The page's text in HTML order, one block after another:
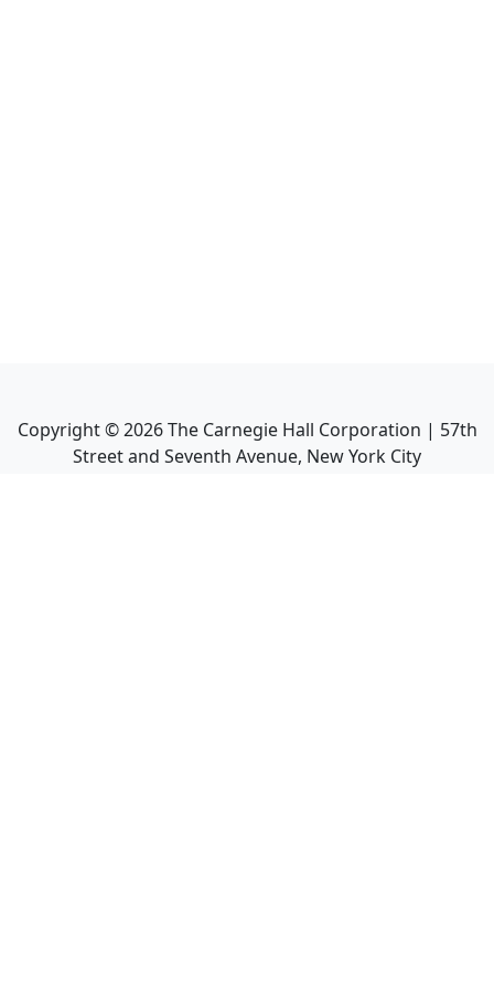
Copyright ©2026The Carnegie Hall Corporation | 57th
Street and Seventh Avenue, New York City